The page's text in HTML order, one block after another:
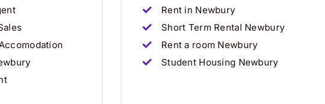
Rent in Newbury
Short Term Rental Newbury
Rent a room Newbury
Student Housing Newbury